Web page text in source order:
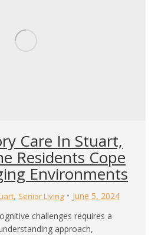
Care In Stuart,
Residents Cope
Environments
, Senior Living
June 5, 2024
challenges requires a
approach,